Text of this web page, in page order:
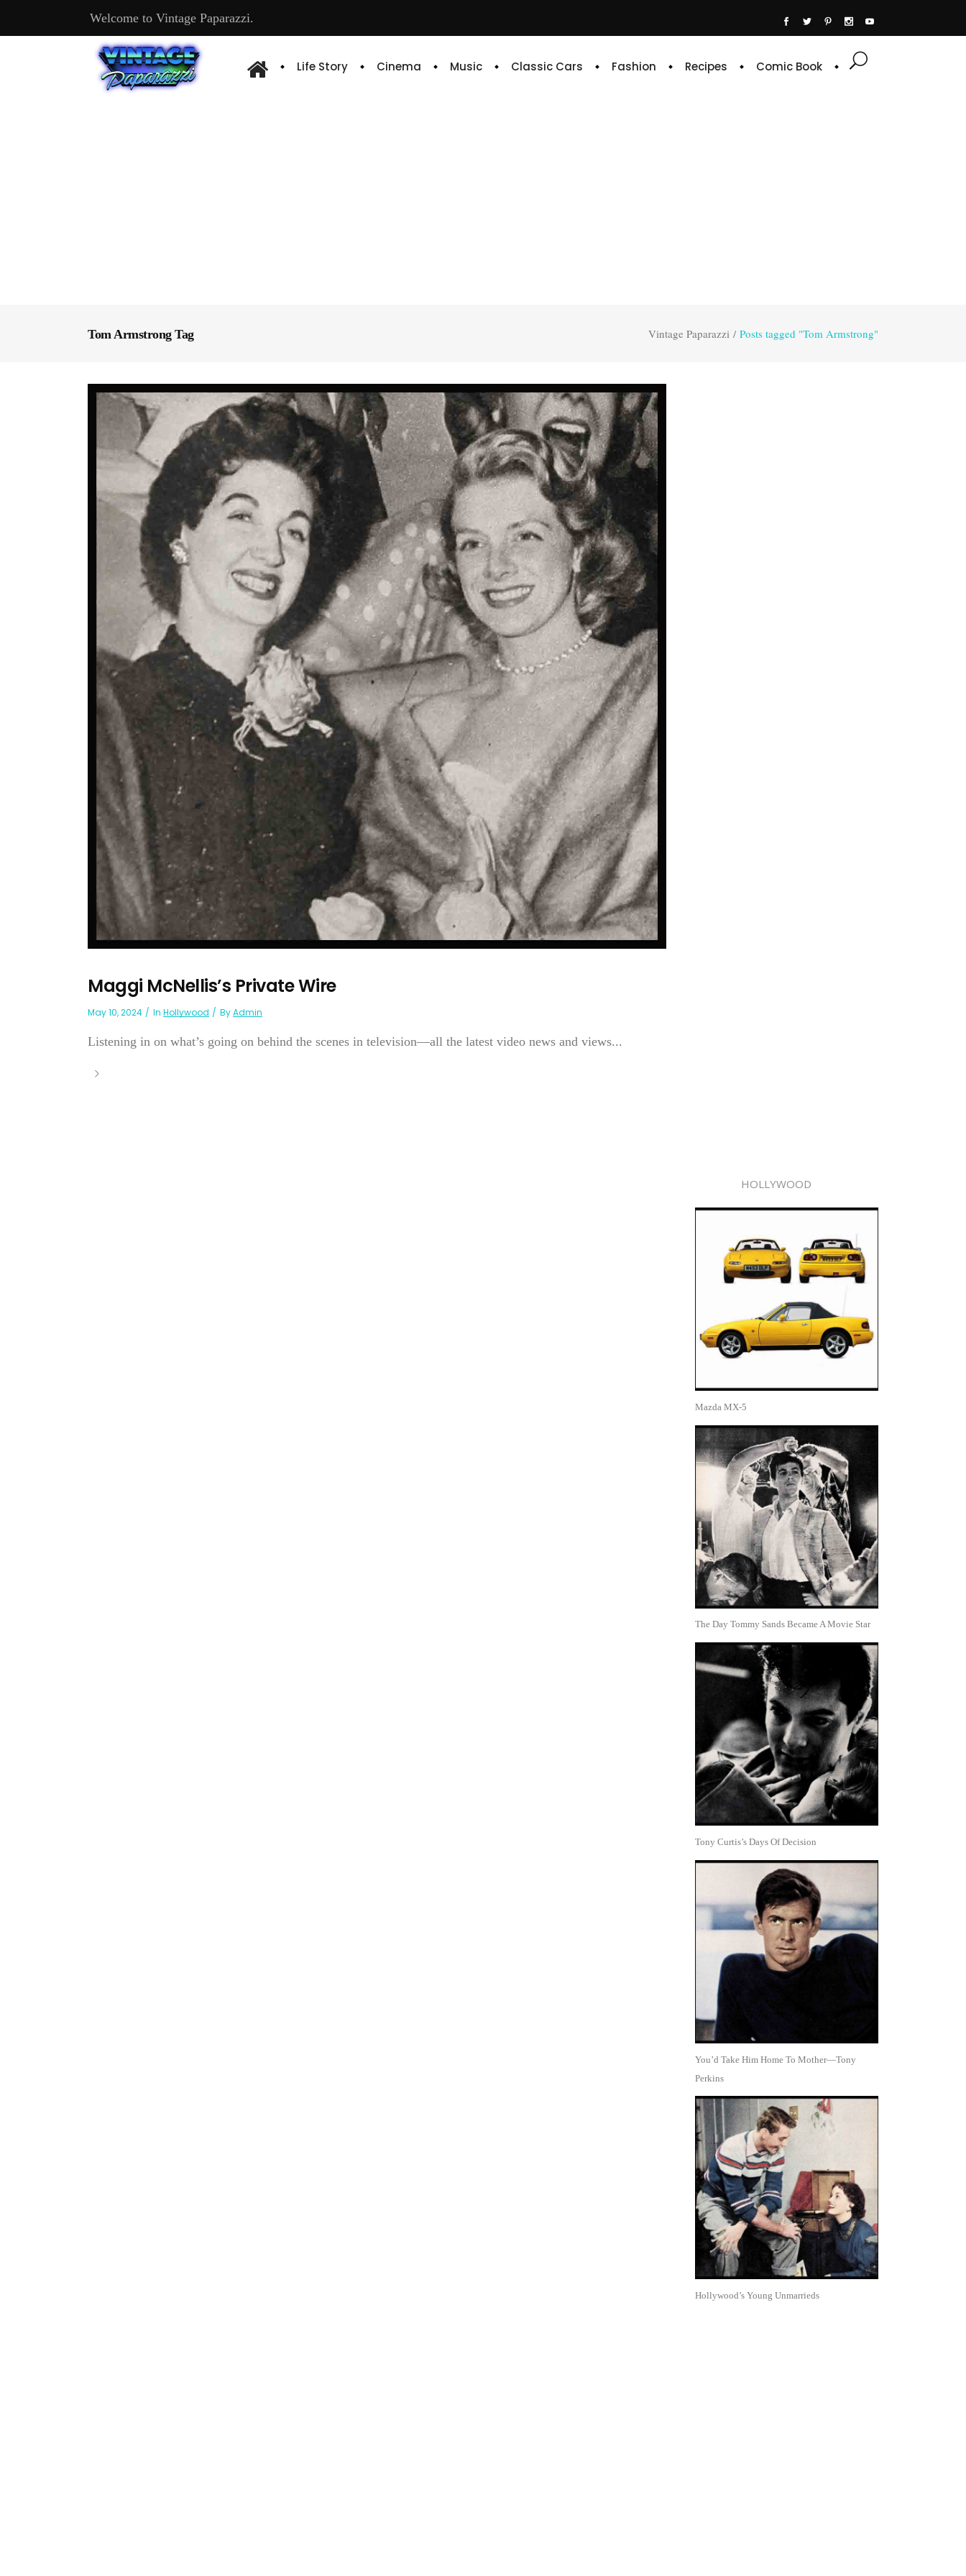
Welcome to Vintage Paparazzi.
Life Story Cinema Music Classic Cars Fashion Recipes Comic Book
Tom Armstrong Tag Vintage Paparazzi / Posts tagged "Tom Armstrong"
Maggi McNellis’s Private Wire
May 10, 2024 In Hollywood ByAdmin
Listening in on what’s going on behind the scenes in television—all the latest video news and views...
HOLLYWOOD
Mazda MX-5
The Day Tommy Sands Became A Movie Star
Tony Curtis’s Days Of Decision
You’d Take Him Home To Mother—Tony
Perkins
Hollywood’s Young Unmarrieds